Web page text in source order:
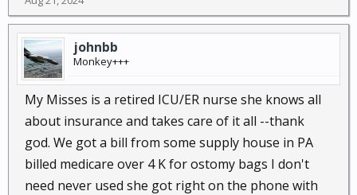
johnbb
Monkey+++
My Misses is a retired ICU/ER nurse she knows all
about insurance and takes care of it all --thank
god. We got a bill from some supply house in PA
billed medicare over 4 K for ostomy bags I don't
need never used she got right on the phone with